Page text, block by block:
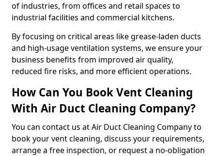
of industries, from offices and retail spaces to
industrial facilities and commercial kitchens.
By focusing on critical areas like grease-laden ducts
and high-usage ventilation systems, we ensure your
business benefits from improved air quality,
reduced fire risks, and more efficient operations.
How Can You Book Vent Cleaning
With Air Duct Cleaning Company?
You can contact us at Air Duct Cleaning Company to
book your vent cleaning, discuss your requirements,
arrange a free inspection, or request a no-obligation